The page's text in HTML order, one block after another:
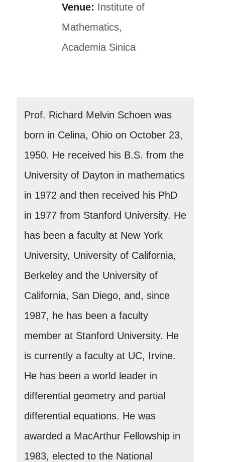
Venue: Institute of
Mathematics,
Academia Sinica
Prof. Richard Melvin Schoen was
born in Celina, Ohio on October 23,
1950. He received his B.S. from the
University of Dayton in mathematics
in 1972 and then received his PhD
in 1977 from Stanford University. He
has been a faculty at New York
University, University of California,
Berkeley and the University of
California, San Diego, and, since
1987, he has been a faculty
member at Stanford University. He
is currently a faculty at UC, Irvine.
He has been a world leader in
differential geometry and partial
differential equations. He was
awarded a MacArthur Fellowship in
1983, elected to the National